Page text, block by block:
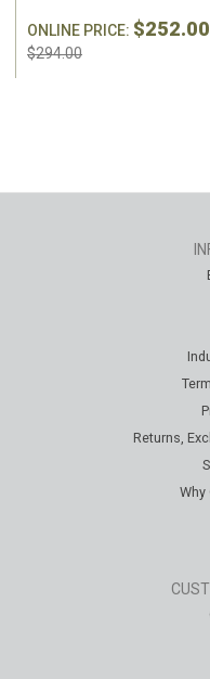
Work Boot
ONLINE PRICE: $252.00
$294.00
Returns,
Why